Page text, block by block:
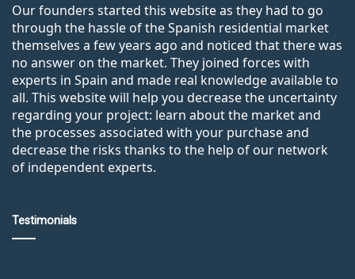
Our founders started this website as they had to go
through the hassle of the Spanish residential market
themselves a few years ago and noticed that there was
no answer on the market. They joined forces with
experts in Spain and made real knowledge available to
all. This website will help you decrease the uncertainty
regarding your project: learn about the market and
the processes associated with your purchase and
decrease the risks thanks to the help of our network
of independent experts.
Testimonials